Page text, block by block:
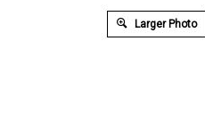
Larger Photo